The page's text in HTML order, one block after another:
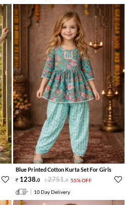
Blue Printed Cotton Kurta Set For Girls
1238.0 2751.0 55% OFF
10 Day Delivery